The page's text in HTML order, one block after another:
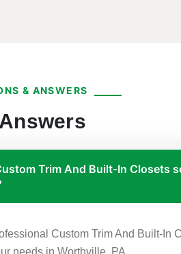
& ANSWERS
Trim And Built-In Closets
Custom Trim And Built-In